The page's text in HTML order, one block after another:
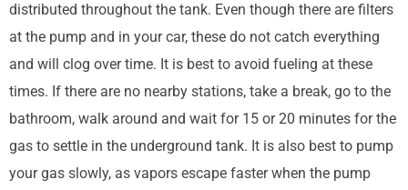
distributed throughout the tank. Even though there are filters
at the pump and in your car, these do not catch everything
and will clog over time. It is best to avoid fueling at these
times. If there are no nearby stations, take a break, go to the
bathroom, walk around and wait for 15 or 20 minutes for the
gas to settle in the underground tank. It is also best to pump
your gas slowly, as vapors escape faster when the pump